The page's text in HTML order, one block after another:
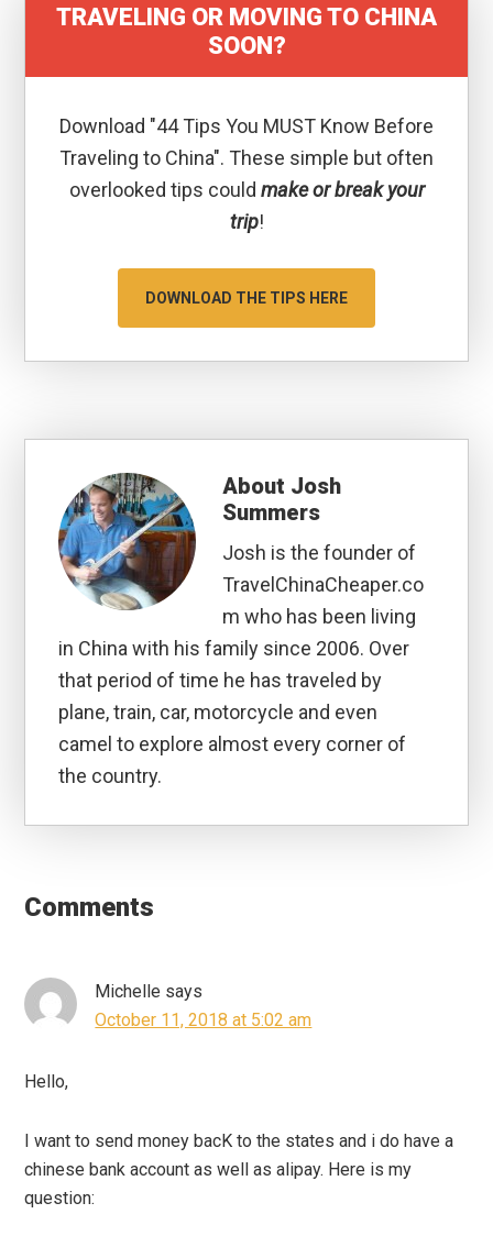
TRAVELING OR MOVING TO CHINA
SOON?
Download "44 Tips You MUST Know Before
Traveling to China". These simple but often
overlooked tips could make or break your
trip!
DOWNLOAD THE TIPS HERE
About Josh
Summers
Josh is the founder of
TravelChinaCheaper.co
m who has been living
in China with his family since 2006. Over
that period of time he has traveled by
plane, train, car, motorcycle and even
camel to explore almost every corner of
the country.
Interactions
Comments
Michelle says
October 11, 2018 at 5:02 am
Hello,
I want to send money bacK to the states and i do have a
chinese bank account as well as alipay. Here is my
question: